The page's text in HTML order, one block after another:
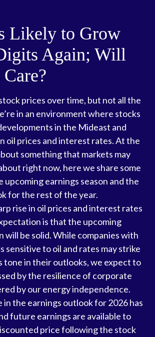
Likely to Grow
Again; Will
prices over time, but not all the
in an environment where stocks
in the Mideast and
oil prices and interest rates. At the
something that markets may
right now, here we share some
upcoming earnings season and the
for the rest of the year.
rise in oil prices and interest rates
is that the upcoming
will be solid. While companies with
sensitive to oil and rates may strike
tone in their outlooks, we expect to
by the resilience of corporate
by our energy independence.
in the earnings outlook for 2026 has
future earnings are available to
price following the stock